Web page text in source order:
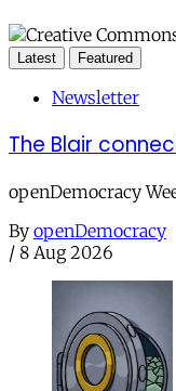
Latest Featured
Newsletter
The Blair
openDemocracy
By openDemocracy
/ 8 Aug 2026